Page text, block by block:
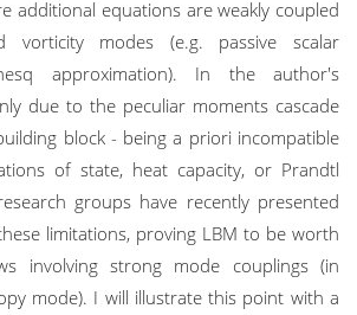
additional equations are weakly coupled
vorticity modes (e.g. passive scalar
approximation). In the author's
due to the peculiar moments cascade
block - being a priori incompatible
of state, heat capacity, or Prandtl
groups have recently presented
limitations, proving LBM to be worth
involving strong mode couplings (in
mode). I will illustrate this point with a